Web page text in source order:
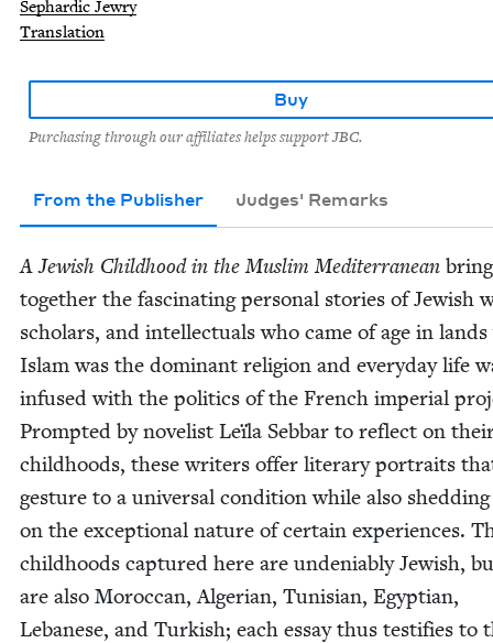
Sephardic Jewry
Translation
Buy
Purchasing through our affiliates helps support JBC.
From the Publisher Judges' Remarks
A Jew­ish Child­hood in the Mus­lim Mediter­ranean
togeth­er the fas­ci­nat­ing per­son­al sto­ries of Jew­ish
schol­ars, and intel­lec­tu­als who came of age in
Islam was the dom­i­nant reli­gion and every­day life
infused with the pol­i­tics of the French impe­r­i­al
Prompt­ed by nov­el­ist Leïla Seb­bar to reflect on
child­hoods, these writ­ers offer lit­er­ary por­traits
ges­ture to a uni­ver­sal con­di­tion while also
on the excep­tion­al nature of cer­tain expe­ri­ences.
child­hoods cap­tured here are unde­ni­ably Jew­ish,
are also Moroc­can, Alger­ian, Tunisian, Egypt­ian,
Lebanese, and Turk­ish; each essay thus tes­ti­fies to